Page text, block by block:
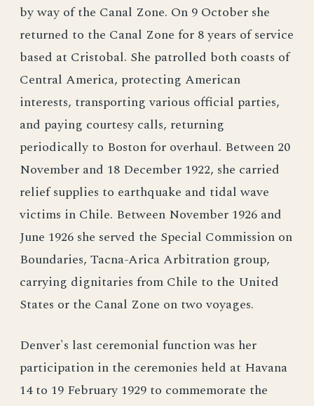
by way of the Canal Zone. On 9 October she
returned to the Canal Zone for 8 years of service
based at Cristobal. She patrolled both coasts of
Central America, protecting American
interests, transporting various official parties,
and paying courtesy calls, returning
periodically to Boston for overhaul. Between 20
November and 18 December 1922, she carried
relief supplies to earthquake and tidal wave
victims in Chile. Between November 1926 and
June 1926 she served the Special Commission on
Boundaries, Tacna-Arica Arbitration group,
carrying dignitaries from Chile to the United
States or the Canal Zone on two voyages.
Denver's last ceremonial function was her
participation in the ceremonies held at Havana
14 to 19 February 1929 to commemorate the